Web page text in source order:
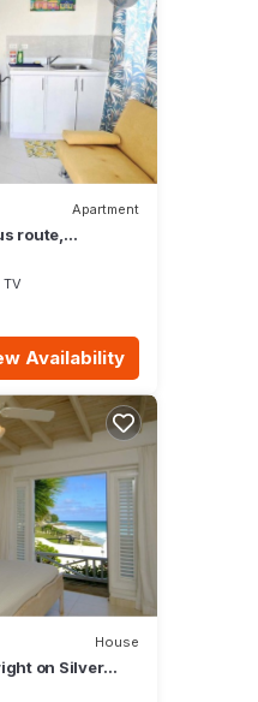
Apartment
route,
TV
Availability
House
on Silver